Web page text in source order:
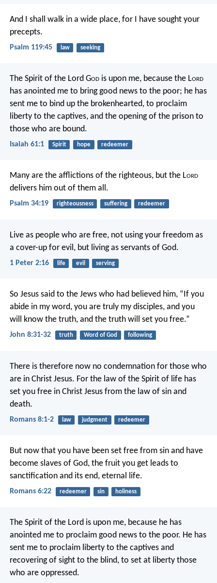
And I shall walk in a wide place, for I have sought your
precepts.
Psalm 119:45 law seeking
The Spirit of the Lord God is upon me, because the Lord
has anointed me to bring good news to the poor; he has
sent me to bind up the brokenhearted, to proclaim
liberty to the captives, and the opening of the prison to
those who are bound.
Isaiah 61:1 Spirit hope redeemer
Many are the afflictions of the righteous, but the Lord
delivers him out of them all.
Psalm 34:19 righteousness suffering redeemer
Live as people who are free, not using your freedom as
a cover-up for evil, but living as servants of God.
1 Peter 2:16 life evil serving
So Jesus said to the Jews who had believed him, “If you
abide in my word, you are truly my disciples, and you
will know the truth, and the truth will set you free.”
John 8:31-32 truth Word of God following
There is therefore now no condemnation for those who
are in Christ Jesus. For the law of the Spirit of life has
set you free in Christ Jesus from the law of sin and
death.
Romans 8:1-2 law judgment redeemer
But now that you have been set free from sin and have
become slaves of God, the fruit you get leads to
sanctification and its end, eternal life.
Romans 6:22 redeemer sin holiness
The Spirit of the Lord is upon me, because he has
anointed me to proclaim good news to the poor. He has
sent me to proclaim liberty to the captives and
recovering of sight to the blind, to set at liberty those
who are oppressed.